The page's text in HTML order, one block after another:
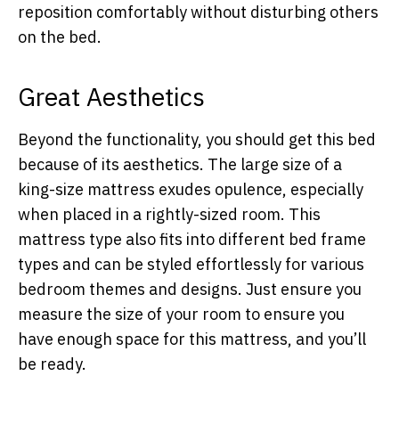
reposition comfortably without disturbing others
on the bed.
Great Aesthetics
Beyond the functionality, you should get this bed
because of its aesthetics. The large size of a
king-size mattress exudes opulence, especially
when placed in a rightly-sized room. This
mattress type also fits into different bed frame
types and can be styled effortlessly for various
bedroom themes and designs. Just ensure you
measure the size of your room to ensure you
have enough space for this mattress, and you’ll
be ready.